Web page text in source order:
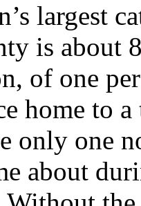
largest
is about
of one
home to
only one
about